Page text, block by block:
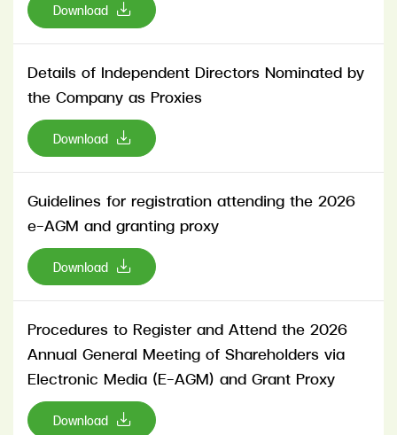
Download
Details of Independent Directors Nominated by
the Company as Proxies
Download
Guidelines for registration attending the 2026
e-AGM and granting proxy
Download
Procedures to Register and Attend the 2026
Annual General Meeting of Shareholders via
Electronic Media (E-AGM) and Grant Proxy
Download